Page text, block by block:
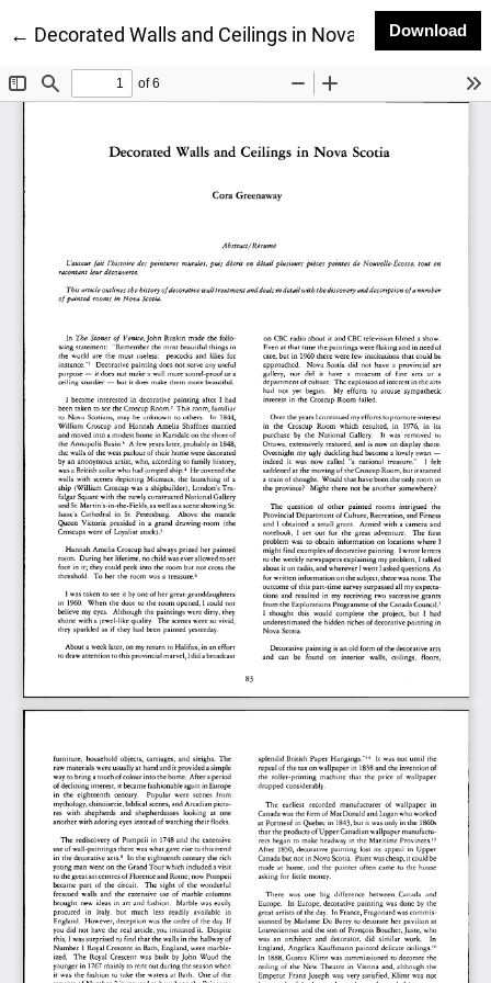
← Return to Article Details
Decorated Walls and Ceilings in Nova ScotiaDownload